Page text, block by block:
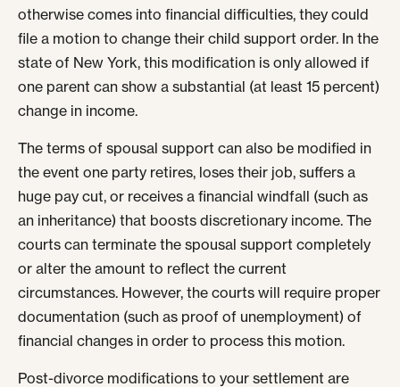
otherwise comes into financial difficulties, they could
file a motion to change their child support order. In the
state of New York, this modification is only allowed if
one parent can show a substantial (at least 15 percent)
change in income.
The terms of spousal support can also be modified in
the event one party retires, loses their job, suffers a
huge pay cut, or receives a financial windfall (such as
an inheritance) that boosts discretionary income. The
courts can terminate the spousal support completely
or alter the amount to reflect the current
circumstances. However, the courts will require proper
documentation (such as proof of unemployment) of
financial changes in order to process this motion.
Post-divorce modifications to your settlement are